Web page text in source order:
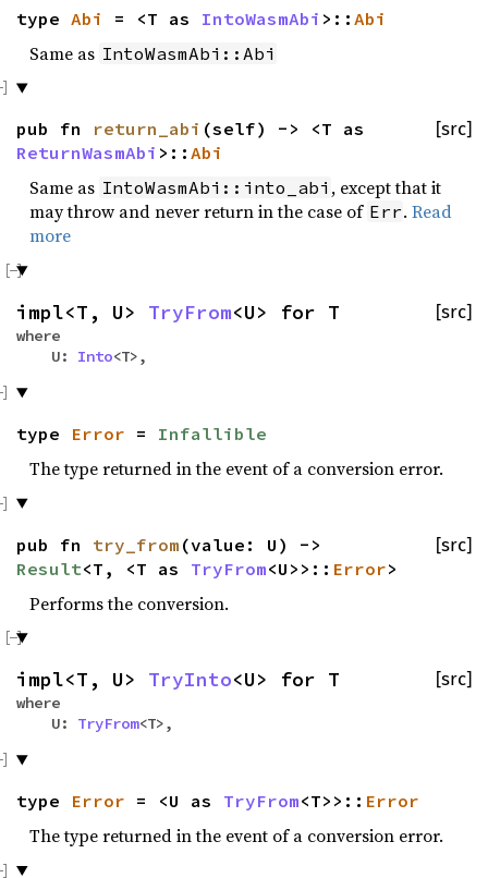
type Abi = <T as IntoWasmAbi >:: Abi
Same as IntoWasmAbi::Abi
[src]
pub fn return_abi (self) -> <T as
ReturnWasmAbi >:: Abi
Same as IntoWasmAbi::into_abi , except that it
may throw and never return in the case of Err.Read
more
[src]
impl<T, U> TryFrom<U> for T
where
U: Into<T>,
type Error = Infallible
The type returned in the event of a conversion error.
[src]
pub fn try_from (value: U) ->
Result<T, <T as TryFrom<U>>:: Error>
Performs the conversion.
[src]
impl<T, U> TryInto<U> for T
where
U: TryFrom<T>,
type Error = <U as TryFrom<T>>:: Error
The type returned in the event of a conversion error.